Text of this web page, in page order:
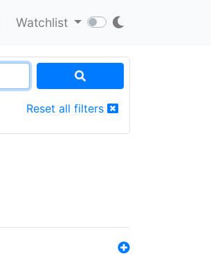
Watchlist
Reset all filters